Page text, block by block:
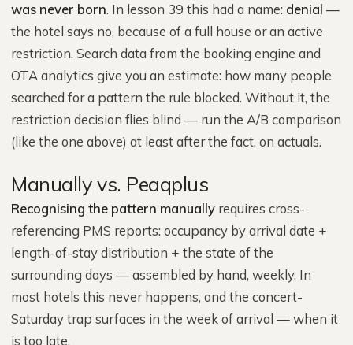
was never born. In lesson 39 this had a name: denial —
the hotel says no, because of a full house or an active
restriction. Search data from the booking engine and
OTA analytics give you an estimate: how many people
searched for a pattern the rule blocked. Without it, the
restriction decision flies blind — run the A/B comparison
(like the one above) at least after the fact, on actuals.
Manually vs. Peaqplus
Recognising the pattern manually requires cross-
referencing PMS reports: occupancy by arrival date +
length-of-stay distribution + the state of the
surrounding days — assembled by hand, weekly. In
most hotels this never happens, and the concert-
Saturday trap surfaces in the week of arrival — when it
is too late.